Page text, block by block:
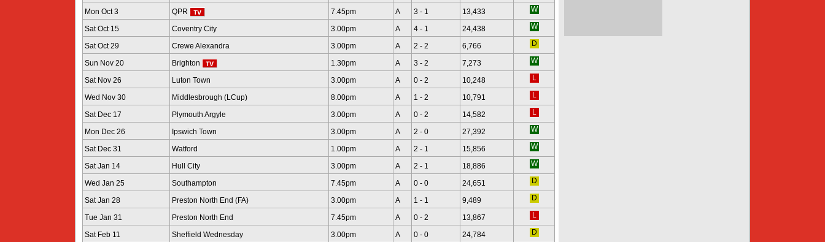
Mon Oct 3 QPR 7.45pm A 3 - 1 13,433
Sat Oct 15 Coventry City 3.00pm A 4 - 1 24,438
Sat Oct 29 Crewe Alexandra 3.00pm A 2 - 2 6,766
Sun Nov 20 Brighton 1.30pm A 3 - 2 7,273
Sat Nov 26 Luton Town 3.00pm A 0 - 2 10,248
Wed Nov 30 Middlesbrough (LCup) 8.00pm A 1 - 2 10,791
Sat Dec 17 Plymouth Argyle 3.00pm A 0 - 2 14,582
Mon Dec 26 Ipswich Town 3.00pm A 2 - 0 27,392
Sat Dec 31 Watford 1.00pm A 2 - 1 15,856
Sat Jan 14 Hull City 3.00pm A 2 - 1 18,886
Wed Jan 25 Southampton 7.45pm A 0 - 0 24,651
Sat Jan 28 Preston North End (FA) 3.00pm A 1 - 1 9,489
Tue Jan 31 Preston North End 7.45pm A 0 - 2 13,867
Sat Feb 11 Sheffield Wednesday 3.00pm A 0 - 0 24,784